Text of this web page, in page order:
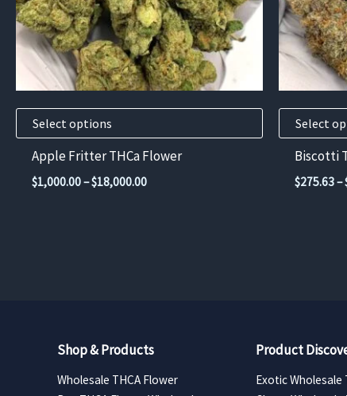
Select options
may
be
chosen
product
page
Apple Fritter THCa Flower
$1,000.00–$18,000.00Price
Select
may
be
chosen
product
page
Biscotti
$275.63–
Shop & Products
Wholesale THCA Flower
Product
Exotic Wholesale